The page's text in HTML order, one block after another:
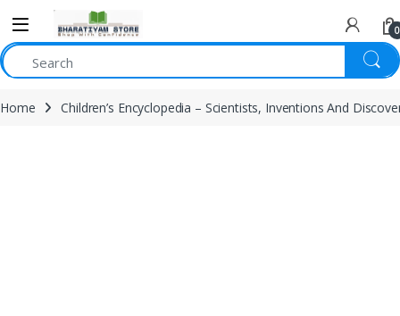
0
Home Children’s Encyclopedia – Scientists, Inventions And